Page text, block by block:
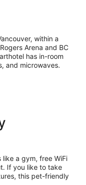
within a
Arena and BC
has in-room
and microwaves.
like a gym, free WiFi
If you like to take
this pet-friendly